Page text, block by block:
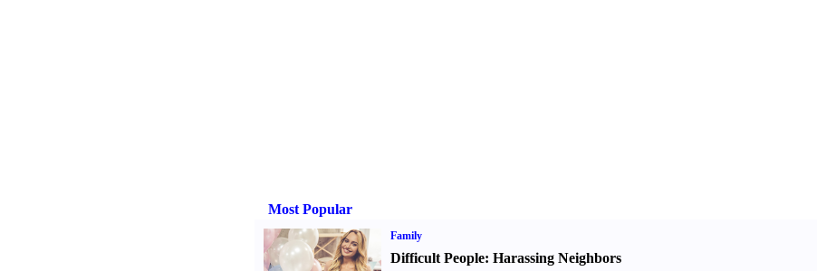
Most Popular
Family
Difficult People: Harassing Neighbors